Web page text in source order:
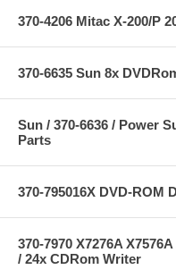
370-4206 Mitac X-200/P
370-6635 Sun 8x
Sun / 370-6636 / Power
Parts
370-795016X DVD-ROM
370-7970 X7276A
/ 24x CDRom Writer